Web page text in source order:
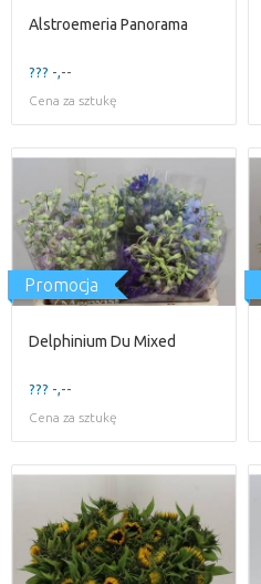
Alstroemeria Panorama
??? -,--
Cena za sztukę
Promocja
Delphinium Du Mixed
??? -,--
Cena za sztukę